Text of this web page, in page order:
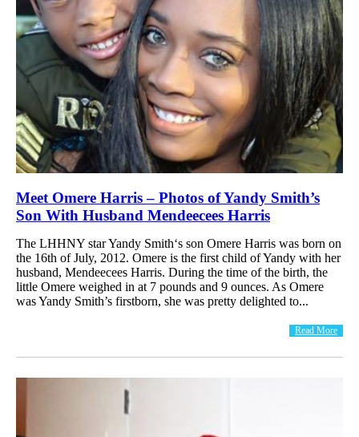
Meet Omere Harris – Photos of Yandy Smith’s
Son With Husband Mendeecees Harris
The LHHNY star Yandy Smith‘s son Omere Harris was born on
the 16th of July, 2012. Omere is the first child of Yandy with her
husband, Mendeecees Harris. During the time of the birth, the
little Omere weighed in at 7 pounds and 9 ounces. As Omere
was Yandy Smith’s firstborn, she was pretty delighted to...
Read More